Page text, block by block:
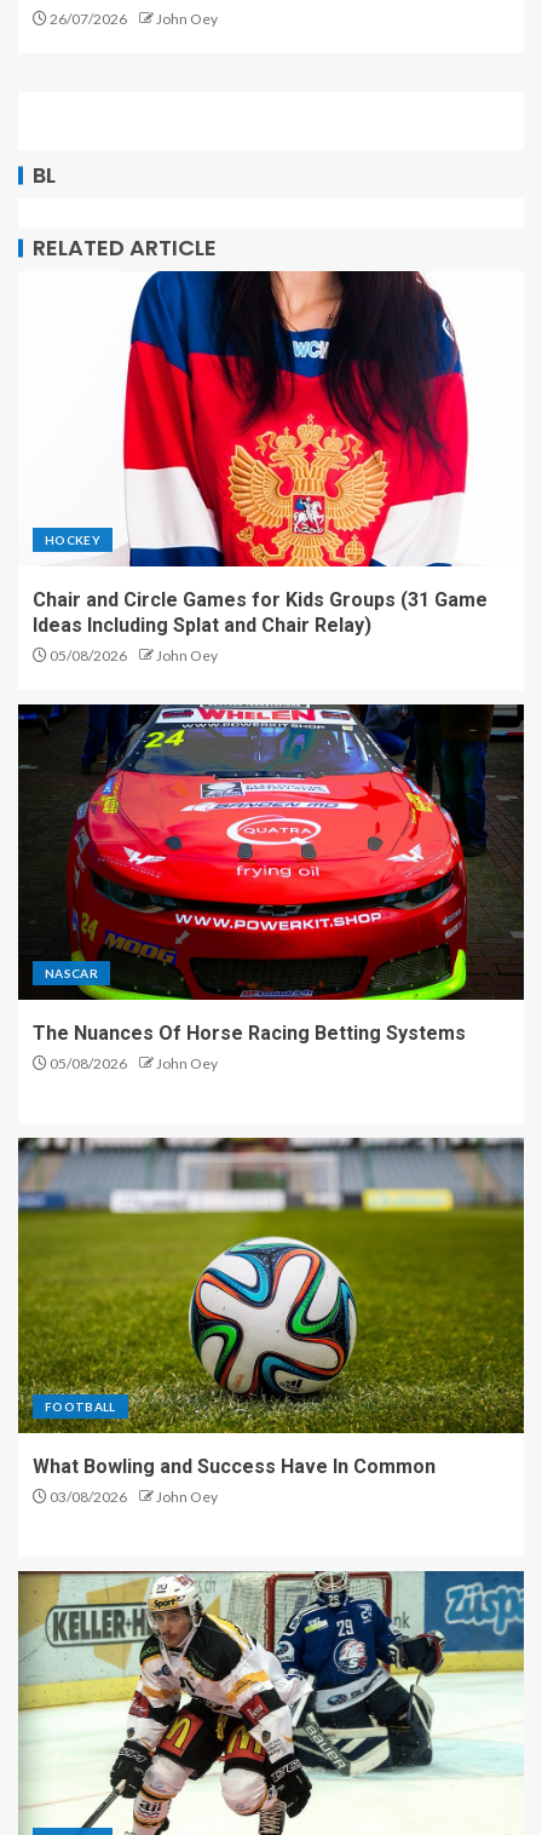
26/07/2026 John Oey
BL
RELATED ARTICLE
HOCKEY
Chair and Circle Games for Kids Groups (31 Game
Ideas Including Splat and Chair Relay)
05/08/2026 John Oey
NASCAR
The Nuances Of Horse Racing Betting Systems
05/08/2026 John Oey
FOOTBALL
What Bowling and Success Have In Common
03/08/2026 John Oey